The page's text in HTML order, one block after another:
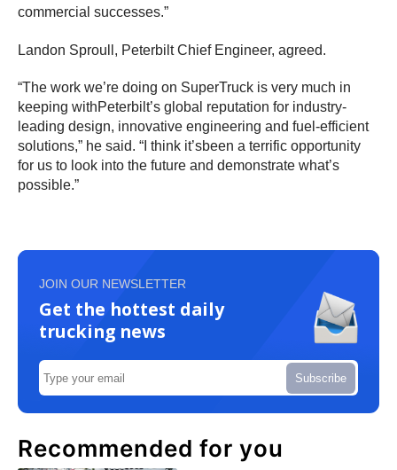
commercial successes.”
Landon Sproull, Peterbilt Chief Engineer, agreed.
“The work we’re doing on SuperTruck is very much in
keeping withPeterbilt’s global reputation for industry-
leading design, innovative engineering and fuel-efficient
solutions,” he said. “I think it’sbeen a terrific opportunity
for us to look into the future and demonstrate what’s
possible.”
JOIN OUR NEWSLETTER
Get the hottest daily
trucking news